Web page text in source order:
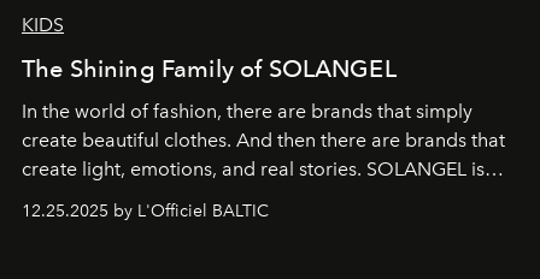
KIDS
The Shining Family of SOLANGEL
In the world of fashion, there are brands that simply
create beautiful clothes. And then there are brands that
create light, emotions, and real stories. SOLANGEL is
12.25.2025 by L'Officiel BALTIC